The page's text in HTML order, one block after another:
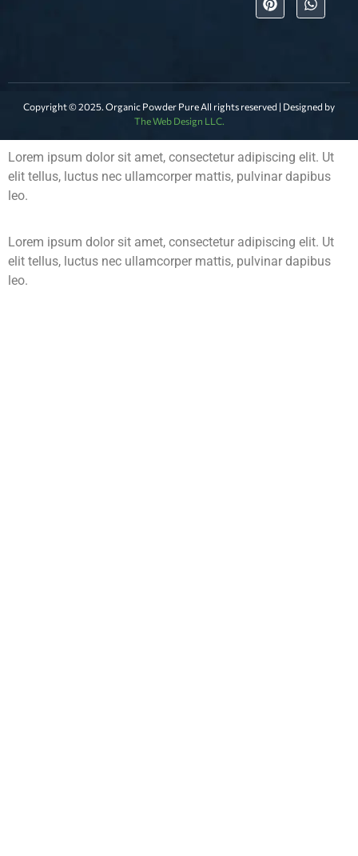
Copyright © 2025. Organic Powder Pure All rights reserved | Designed by
The Web Design LLC.
Lorem ipsum dolor sit amet, consectetur adipiscing elit. Ut
elit tellus, luctus nec ullamcorper mattis, pulvinar dapibus
leo.
Lorem ipsum dolor sit amet, consectetur adipiscing elit. Ut
elit tellus, luctus nec ullamcorper mattis, pulvinar dapibus
leo.